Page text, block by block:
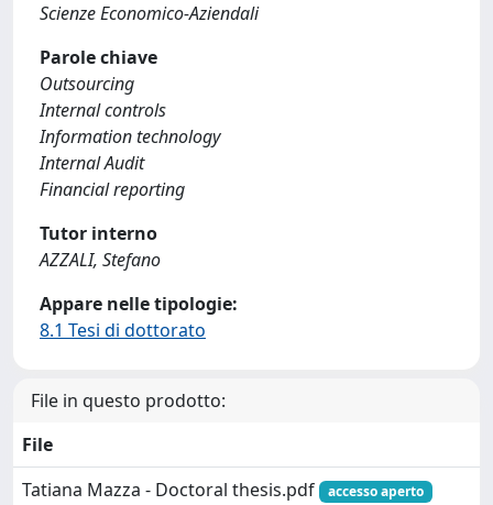
Scienze Economico-Aziendali
Parole chiave
Outsourcing
Internal controls
Information technology
Internal Audit
Financial reporting
Tutor interno
AZZALI, Stefano
Appare nelle tipologie:
8.1 Tesi di dottorato
File in questo prodotto:
File
Tatiana Mazza - Doctoral thesis.pdf
accesso aperto